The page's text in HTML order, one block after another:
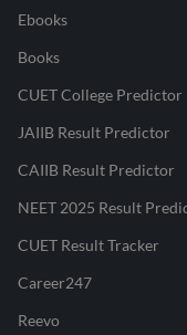
Ebooks
Books
CUET College Predictor
JAIIB Result Predictor
CAIIB Result Predictor
NEET 2025 Result
CUET Result Tracker
Career247
Reevo